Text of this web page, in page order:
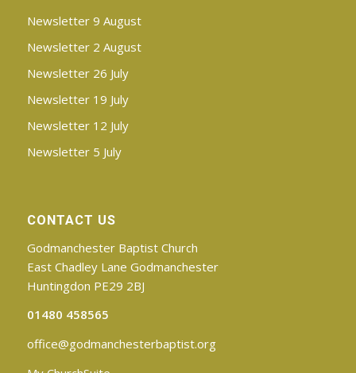
Newsletter 9 August
Newsletter 2 August
Newsletter 26 July
Newsletter 19 July
Newsletter 12 July
Newsletter 5 July
CONTACT US
Godmanchester Baptist Church
East Chadley Lane Godmanchester
Huntingdon PE29 2BJ
01480 458565
office@godmanchesterbaptist.org